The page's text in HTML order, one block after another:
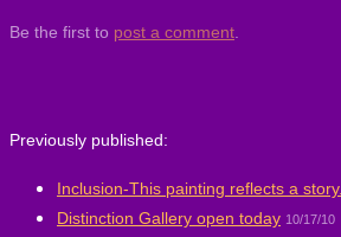
Be the first to post a comment
Previously published:
Inclusion-This painting reflects a story.
Distinction Gallery open today 10/17/10